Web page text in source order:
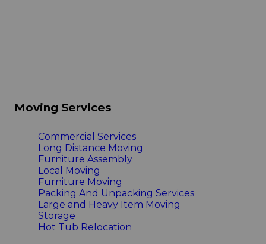
Moving Services
Commercial Services
Long Distance Moving
Furniture Assembly
Local Moving
Furniture Moving
Packing And Unpacking Services
Large and Heavy Item Moving
Storage
Hot Tub Relocation